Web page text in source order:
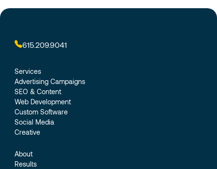
615.209.9041
Services
Advertising Campaigns
SEO & Content
Web Development
Custom Software
Social Media
Creative
About
Results